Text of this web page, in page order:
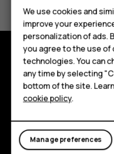
Feature
Phones for
Accessories
HMD Terra M
For business
Tablets
Explore
About
Support
FacebookInstagram
Tiktok
We use cookies and
improve your
personalization of ads.
you agree to the use of
technologies. You can
any time by selecting
bottom of the site.
cookie policy.
Manage preferences